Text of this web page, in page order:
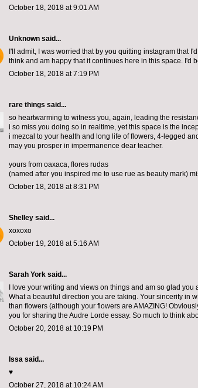
October 18, 2018 at 9:01 AM
Unknown said...
I'll admit, I was worried that by you quitting instagram that
think and am happy that it continues here in this space. I'd
October 18, 2018 at 7:19 PM
rare things said...
so heartwarming to witness you, again, leading the
i so miss you doing so in realtime, yet this space is the
i mezcal to your health and long life of flowers, 4-legged
may you prosper in impermanence dear teacher.
yours from oaxaca, flores rudas
(named after you inspired me to use rue as beauty mark)
October 18, 2018 at 8:31 PM
Shelley said...
xoxoxo
October 19, 2018 at 5:16 AM
Sarah York said...
I love your writing and views on things and am so glad
What a beautiful direction you are taking. Your sincerity in
than flowers (although your flowers are AMAZING!
you for sharing the Audre Lorde essay. So much to think
October 20, 2018 at 10:19 PM
Issa said...
♥️
October 27, 2018 at 10:24 AM